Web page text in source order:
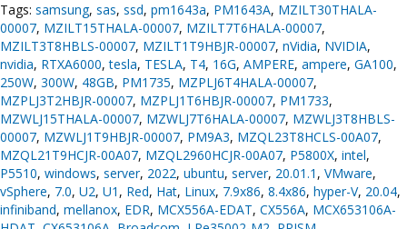
Tags: samsung, sas, ssd, pm1643a, PM1643A, MZILT30THALA-
00007, MZILT15THALA-00007, MZILT7T6HALA-00007,
MZILT3T8HBLS-00007, MZILT1T9HBJR-00007, nVidia, NVIDIA,
nvidia, RTXA6000,tesla, TESLA, T4, 16G, AMPERE, ampere, GA100,
250W, 300W, 48GB, PM1735, MZPLJ6T4HALA-00007,
MZPLJ3T2HBJR-00007, MZPLJ1T6HBJR-00007, PM1733,
MZWLJ15THALA-00007, MZWLJ7T6HALA-00007, MZWLJ3T8HBLS-
00007, MZWLJ1T9HBJR-00007, PM9A3, MZQL23T8HCLS-00A07,
MZQL21T9HCJR-00A07, MZQL2960HCJR-00A07, P5800X, intel,
P5510, windows, server, 2022, ubuntu, server, 20.01.1 , VMware,
vSphere, 7.0, U2, U1 , Red, Hat, Linux, 7.9x86, 8.4x86, hyper-V, 20.04,
infiniband, mellanox, EDR, MCX556A-EDAT, CX556A, MCX653106A-